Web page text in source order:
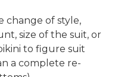
change of style,
size of the suit, or
to figure suit
a complete re-